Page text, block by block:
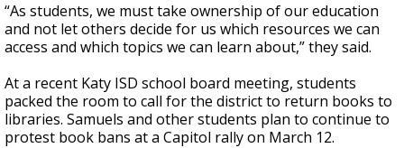
“As students, we must take ownership of our education
and not let others decide for us which resources we can
access and which topics we can learn about,” they said.
At a recent Katy ISD school board meeting, students
packed the room to call for the district to return books to
libraries. Samuels and other students plan to continue to
protest book bans at a Capitol rally on March 12.